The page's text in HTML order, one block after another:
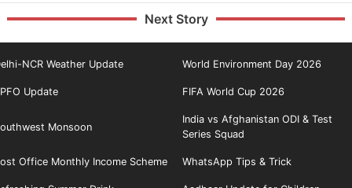
Next Story
NCR Weather Update World Environment Day 2026
Update FIFA World Cup 2026
Monsoon
India vs Afghanistan ODI & Test
Series Squad
Office Monthly Income Scheme WhatsApp Tips & Trick